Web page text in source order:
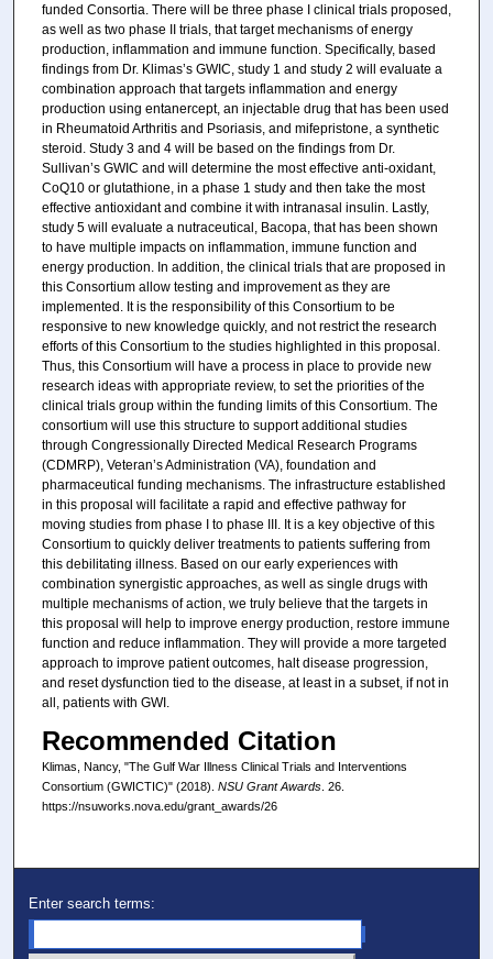
funded Consortia. There will be three phase I clinical trials proposed,
as well as two phase II trials, that target mechanisms of energy
production, inflammation and immune function. Specifically, based
findings from Dr. Klimas’s GWIC, study 1 and study 2 will evaluate a
combination approach that targets inflammation and energy
production using entanercept, an injectable drug that has been used
in Rheumatoid Arthritis and Psoriasis, and mifepristone, a synthetic
steroid. Study 3 and 4 will be based on the findings from Dr.
Sullivan’s GWIC and will determine the most effective anti-oxidant,
CoQ10 or glutathione, in a phase 1 study and then take the most
effective antioxidant and combine it with intranasal insulin. Lastly,
study 5 will evaluate a nutraceutical, Bacopa, that has been shown
to have multiple impacts on inflammation, immune function and
energy production. In addition, the clinical trials that are proposed in
this Consortium allow testing and improvement as they are
implemented. It is the responsibility of this Consortium to be
responsive to new knowledge quickly, and not restrict the research
efforts of this Consortium to the studies highlighted in this proposal.
Thus, this Consortium will have a process in place to provide new
research ideas with appropriate review, to set the priorities of the
clinical trials group within the funding limits of this Consortium. The
consortium will use this structure to support additional studies
through Congressionally Directed Medical Research Programs
(CDMRP), Veteran’s Administration (VA), foundation and
pharmaceutical funding mechanisms. The infrastructure established
in this proposal will facilitate a rapid and effective pathway for
moving studies from phase I to phase III. It is a key objective of this
Consortium to quickly deliver treatments to patients suffering from
this debilitating illness. Based on our early experiences with
combination synergistic approaches, as well as single drugs with
multiple mechanisms of action, we truly believe that the targets in
this proposal will help to improve energy production, restore immune
function and reduce inflammation. They will provide a more targeted
approach to improve patient outcomes, halt disease progression,
and reset dysfunction tied to the disease, at least in a subset, if not in
all, patients with GWI.
Recommended Citation
Klimas, Nancy, "The Gulf War Illness Clinical Trials and Interventions
Consortium (GWICTIC)" (2018). NSU Grant Awards. 26.
https://nsuworks.nova.edu/grant_awards/26
Enter search terms: